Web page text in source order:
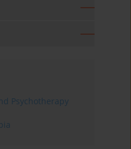
Psychotherapy